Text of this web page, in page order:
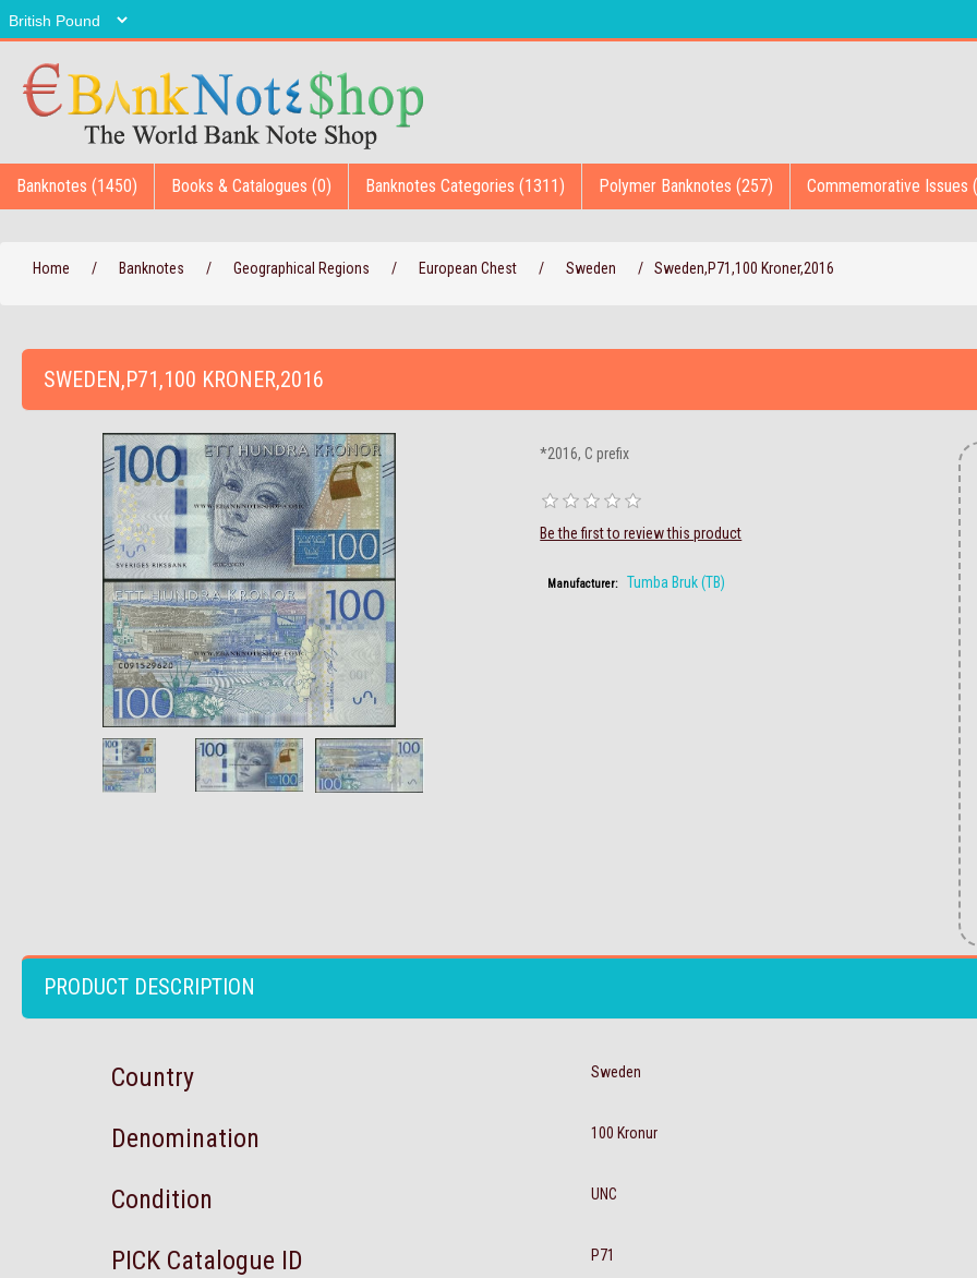
Banknotes (1450) Books & Catalogues (0) Banknotes Categories (1311) Polymer Banknotes (257) Commemorative Issues
Home / Banknotes / Geographical Regions / European Chest / Sweden / Sweden,P71,100 Kroner,2016
SWEDEN,P71,100 KRONER,2016
*2016, C prefix
Be the first to review this product
Manufacturer: Tumba Bruk (TB)
PRODUCT DESCRIPTION
Country Sweden
Denomination 100 Kronur
Condition UNC
PICK Catalogue ID P71